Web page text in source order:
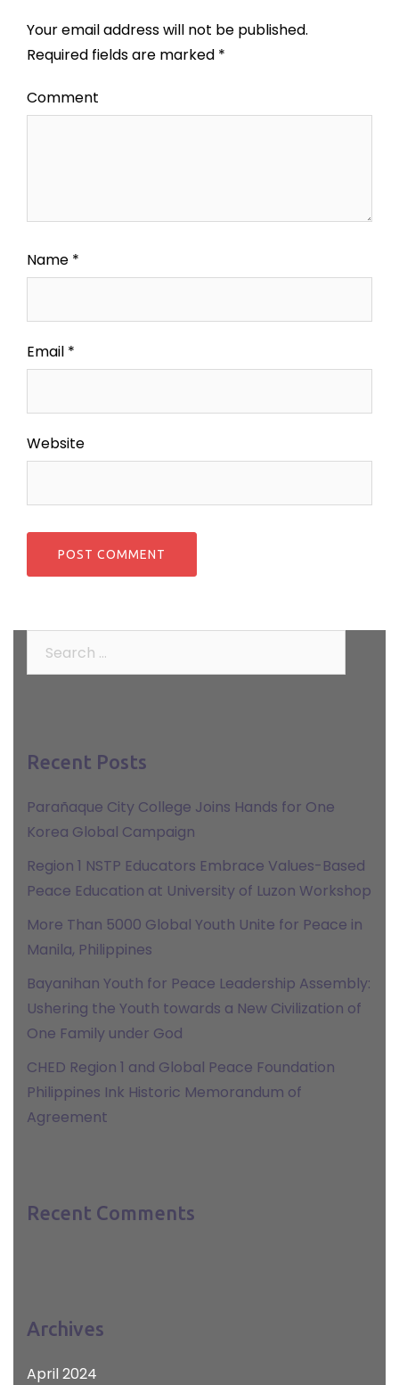
Your email address will not be published.
Required fields are marked *
Comment
Name *
Email *
Website
Recent Posts
Parañaque City College Joins Hands for One
Korea Global Campaign
Region 1 NSTP Educators Embrace Values-Based
Peace Education at University of Luzon Workshop
More Than 5000 Global Youth Unite for Peace in
Manila, Philippines
Bayanihan Youth for Peace Leadership Assembly:
Ushering the Youth towards a New Civilization of
One Family under God
CHED Region 1 and Global Peace Foundation
Philippines Ink Historic Memorandum of
Agreement
Recent Comments
Archives
April 2024